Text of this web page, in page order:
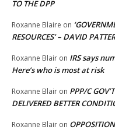
TO THE DPP
Roxanne Blaire on
RESOURCES’ – DAVID
Roxanne Blair on IRS says
Here’s who is most at risk
Roxanne Blair on PPP/C
DELIVERED BETTER
Roxanne Blair on